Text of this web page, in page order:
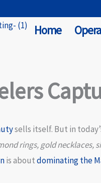
Home
sells itself. But in
rings, gold necklaces,
is aboutdominating the